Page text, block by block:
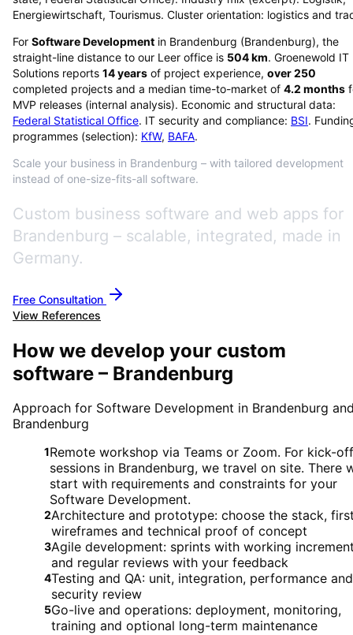
Energiewirtschaft, Tourismus. Cluster orientation: logistics and
For Software Development in Brandenburg (Brandenburg), the
straight-line distance to our Leer office is 504km. Groenewold IT
Solutions reports 14years of project experience, over250
completed projects and a median time-to-market of 4.2 months
MVP releases (internal analysis). Economic and structural data:
Federal Statistical Office. IT security and compliance: BSI.
programmes (selection): KfW, BAFA.
Scale your business in Brandenburg – with tailored development
instead of one-size-fits-all software.
Custom business software and web apps for
Brandenburg – scalable, integrated, made in
Germany.
Free Consultation
View References
How we develop your custom
software – Brandenburg
Approach for Software Development in Brandenburg
Brandenburg
1Remote workshop via Teams or Zoom. For kick-off
sessions in Brandenburg, we travel on site. There
start with requirements and constraints for your
Software Development.
2Architecture and prototype: choose the stack,
wireframes and technical proof of concept
3Agile development: sprints with working
and regular reviews with your feedback
4Testing and QA: unit, integration, performance and
security review
5Go-live and operations: deployment, monitoring,
training and optional long-term maintenance